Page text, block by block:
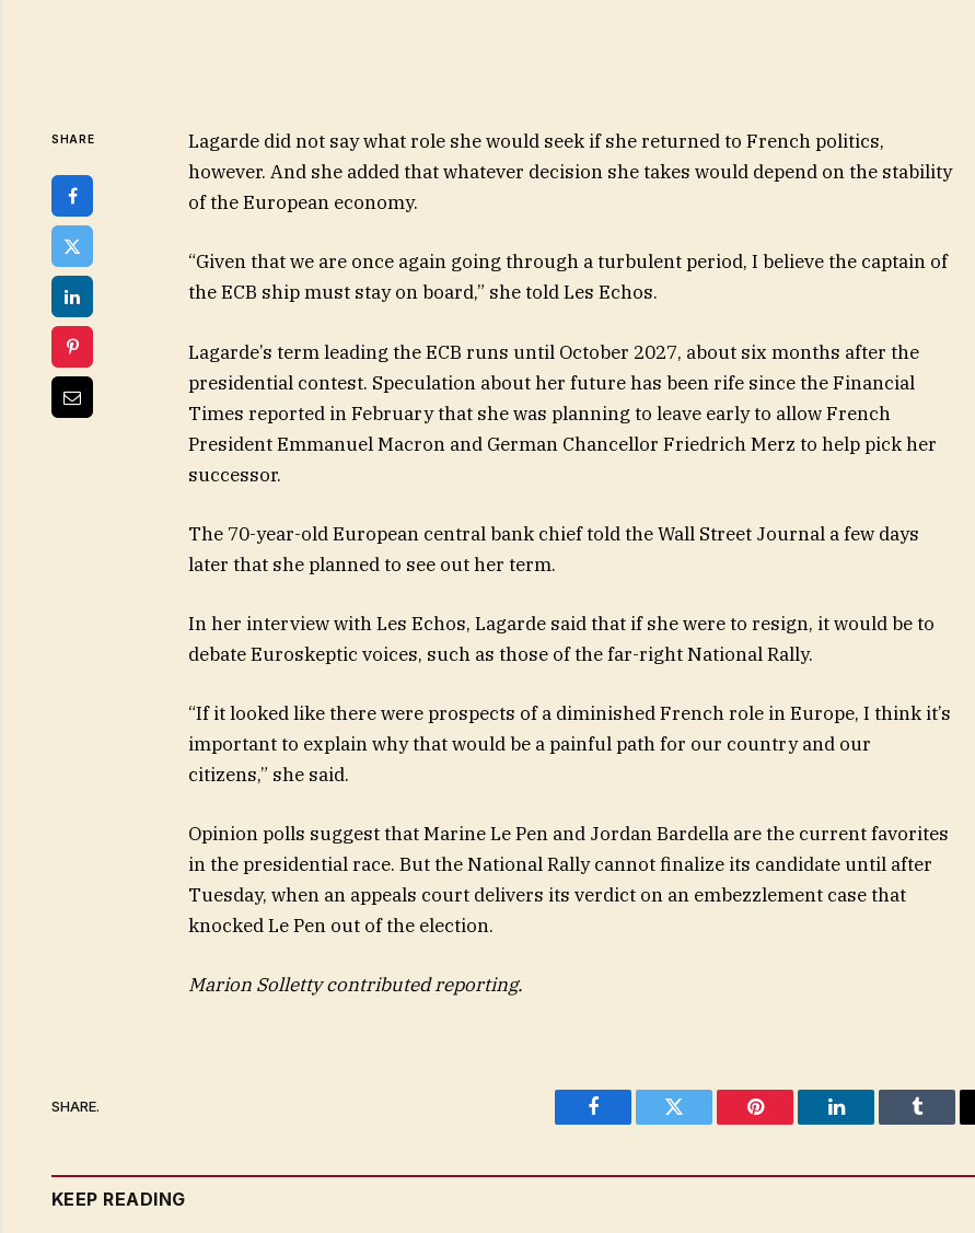
SHARE
Lagarde did not say what role she would seek if she returned to French politics,
however. And she added that whatever decision she takes would depend on the stability
of the European economy.
“Given that we are once again going through a turbulent period, I believe the captain of
the ECB ship must stay on board,” she told Les Echos.
Lagarde’s term leading the ECB runs until October 2027, about six months after the
presidential contest. Speculation about her future has been rife since the Financial
Times reported in February that she was planning to leave early to allow French
President Emmanuel Macron and German Chancellor Friedrich Merz to help pick her
successor.
The 70-year-old European central bank chief told the Wall Street Journal a few days
later that she planned to see out her term.
In her interview with Les Echos, Lagarde said that if she were to resign, it would be to
debate Euroskeptic voices, such as those of the far-right National Rally.
“If it looked like there were prospects of a diminished French role in Europe, I think it’s
important to explain why that would be a painful path for our country and our
citizens,” she said.
Opinion polls suggest that Marine Le Pen and Jordan Bardella are the current favorites
in the presidential race. But the National Rally cannot finalize its candidate until after
Tuesday, when an appeals court delivers its verdict on an embezzlement case that
knocked Le Pen out of the election.
Marion Solletty contributed reporting.
SHARE.
Facebook Twitter Pinterest LinkedIn Tumblr
KEEP READING